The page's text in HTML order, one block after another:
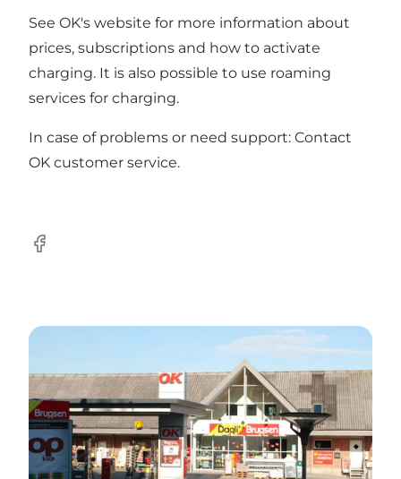
See OK's website for more information about
prices, subscriptions and how to activate
charging. It is also possible to use roaming
services for charging.
In case of problems or need support: Contact
OK customer service.
Facebook